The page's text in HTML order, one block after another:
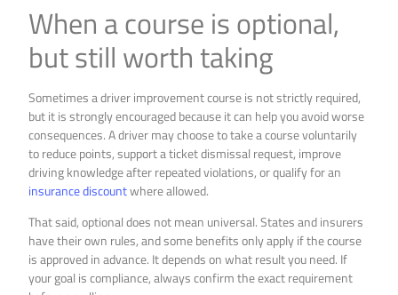
When a course is optional,
but still worth taking
Sometimes a driver improvement course is not strictly required,
but it is strongly encouraged because it can help you avoid worse
consequences. A driver may choose to take a course voluntarily
to reduce points, support a ticket dismissal request, improve
driving knowledge after repeated violations, or qualify for an
insurance discountwhere allowed.
That said, optional does not mean universal. States and insurers
have their own rules, and some benefits only apply if the course
is approved in advance. It depends on what result you need. If
your goal is compliance, always confirm the exact requirement